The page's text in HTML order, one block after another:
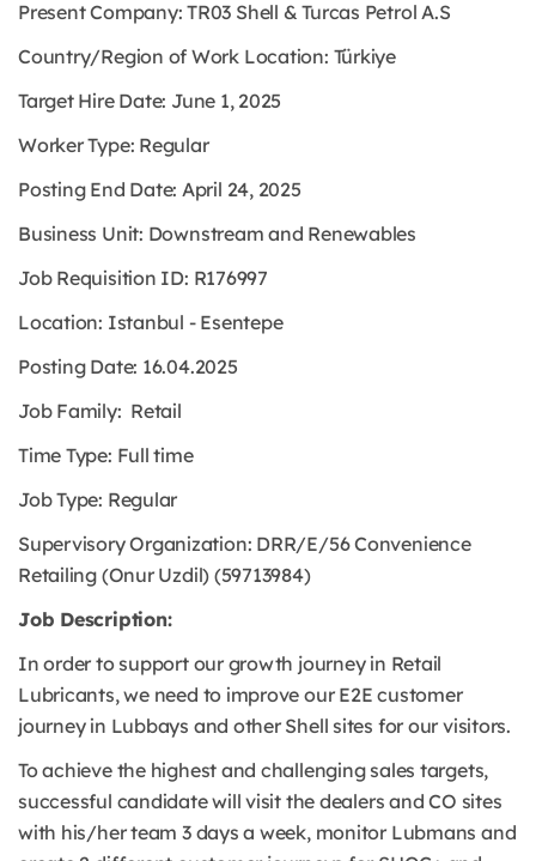
Present Company: TR03 Shell & Turcas Petrol A.S
Country/Region of Work Location: Türkiye
Target Hire Date: June 1, 2025
Worker Type: Regular
Posting End Date: April 24, 2025
Business Unit: Downstream and Renewables
Job Requisition ID: R176997
Location: Istanbul - Esentepe
Posting Date: 16.04.2025
Job Family: Retail
Time Type: Full time
Job Type: Regular
Supervisory Organization: DRR/E/56 Convenience
Retailing (Onur Uzdil) (59713984)
Job Description:
In order to support our growth journey in Retail
Lubricants, we need to improve our E2E customer
journey in Lubbays and other Shell sites for our visitors.
To achieve the highest and challenging sales targets,
successful candidate will visit the dealers and CO sites
with his/her team 3 days a week, monitor Lubmans and